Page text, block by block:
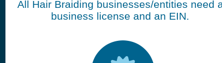
All Hair Braiding businesses/entities need
business license and an EIN.